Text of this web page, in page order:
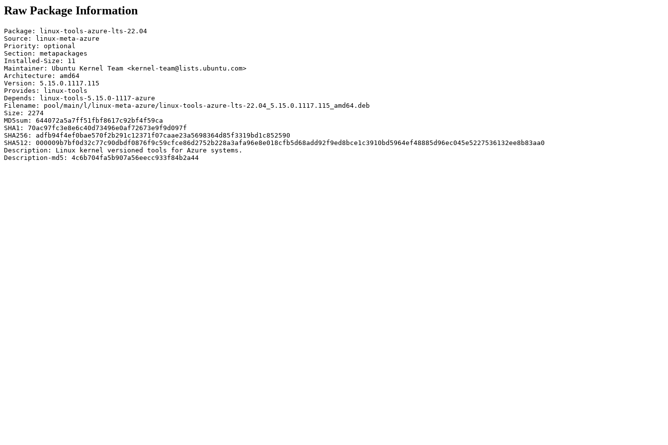
Raw Package Information
Package: linux-tools-azure-lts-22.04
Source: linux-meta-azure
Priority: optional
Section: metapackages
Installed-Size: 11
Maintainer: Ubuntu Kernel Team <kernel-team@lists.ubuntu.com>
Architecture: amd64
Version: 5.15.0.1117.115
Provides: linux-tools
Depends: linux-tools-5.15.0-1117-azure
Filename: pool/main/l/linux-meta-azure/linux-tools-azure-lts-22.04_5.15.0.1117.115_amd64.deb
Size: 2274
MD5sum: 644072a5a7ff51fbf8617c92bf4f59ca
SHA1: 70ac97fc3e8e6c40d73496e0af72673e9f9d097f
SHA256: adfb94f4ef0bae570f2b291c12371f07caae23a5698364d85f3319bd1c852590
SHA512: 000009b7bf0d32c77c90dbdf0876f9c59cfce86d2752b228a3afa96e8e018cfb5d68add92f9ed8bce1c3910bd5964ef48885d96ec045e5227536132ee8b83aa0
Description: Linux kernel versioned tools for Azure systems.
Description-md5: 4c6b704fa5b907a56eecc933f84b2a44